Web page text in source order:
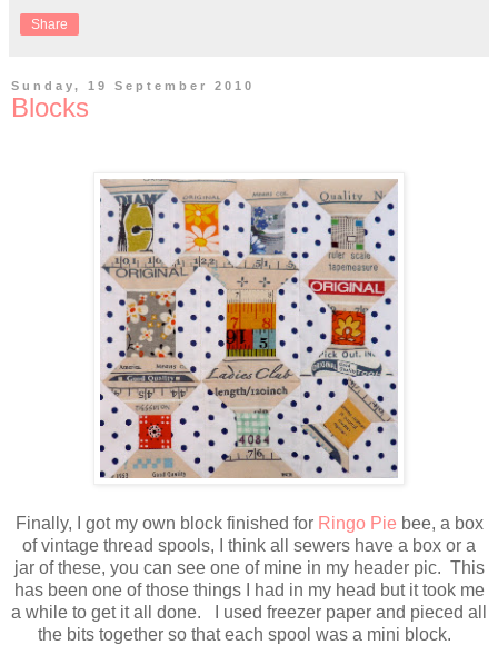
Share
Sunday, 19 September 2010
Blocks
Finally, I got my own block finished for Ringo Pie bee, a box
of vintage thread spools, I think all sewers have a box or a
jar of these, you can see one of mine in my header pic. This
has been one of those things I had in my head but it took me
a while to get it all done. I used freezer paper and pieced all
the bits together so that each spool was a mini block.